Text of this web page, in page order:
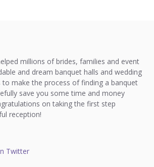
millions of brides, families and event
and dream banquet halls and wedding
to make the process of finding a banquet
save you some time and money
on taking the first step
reception!
Twitter